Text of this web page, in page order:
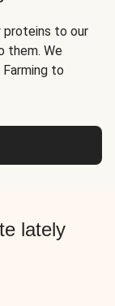
proteins to our
them. We
to
lately